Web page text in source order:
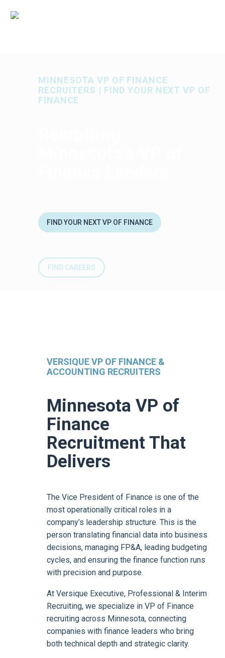
MINNESOTA VP OF FINANCE
RECRUITERS | FIND YOUR NEXT VP OF
FINANCE
FIND YOUR NEXT VP OF FINANCE
FIND CAREERS
VERSIQUE VP OF FINANCE &
ACCOUNTING RECRUITERS
Minnesota VP of
Finance
Recruitment That
Delivers
The Vice President of Finance is one of the
most operationally critical roles in a
company’s leadership structure. This is the
person translating financial data into business
decisions, managing FP&A, leading budgeting
cycles, and ensuring the finance function runs
with precision and purpose.
At Versique Executive, Professional & Interim
Recruiting, we specialize in VP of Finance
recruiting across Minnesota, connecting
companies with finance leaders who bring
both technical depth and strategic clarity.